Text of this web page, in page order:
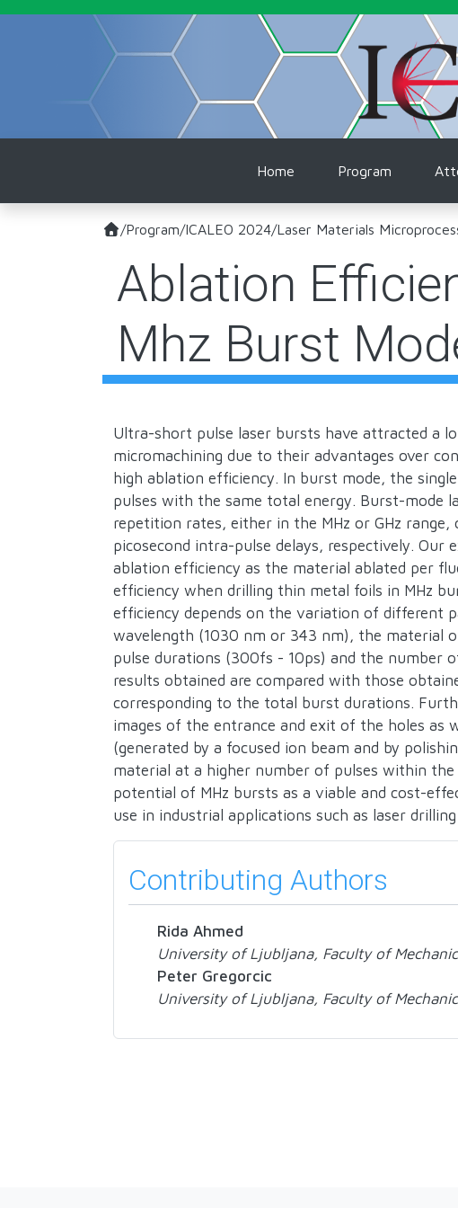
Home Program
/Program/ICALEO 2024/Laser Materials
Ablation
Mhz Burst
Ultra-short pulse laser bursts have attracted a
micromachining due to their advantages over
high ablation efficiency. In burst mode, the
pulses with the same total energy. Burst-mode
repetition rates, either in the MHz or GHz range,
picosecond intra-pulse delays, respectively. Our
ablation efficiency as the material ablated per
efficiency when drilling thin metal foils in MHz
efficiency depends on the variation of different
wavelength (1030 nm or 343 nm), the material
pulse durations (300fs - 10ps) and the number
results obtained are compared with those
corresponding to the total burst durations.
images of the entrance and exit of the holes as
(generated by a focused ion beam and by
material at a higher number of pulses within
potential of MHz bursts as a viable and cost-
use in industrial applications such as laser
Contributing Authors
Rida Ahmed
University of Ljubljana, Faculty of
Peter Gregorcic
University of Ljubljana, Faculty of